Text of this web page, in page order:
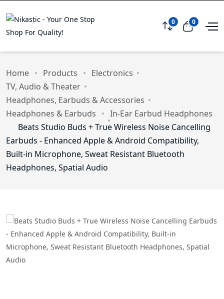
Compare
0 View cart
0
Home Products
Electronics
TV, Audio & Theater
Headphones, Earbuds & Accessories
Headphones & Earbuds
In-Ear Earbud Headphones
Beats Studio Buds + True Wireless Noise Cancelling
Earbuds - Enhanced Apple & Android Compatibility,
Built-in Microphone, Sweat Resistant Bluetooth
Headphones, Spatial Audio